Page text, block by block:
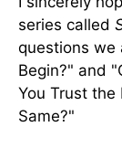
series called
questions we
Begin?" and
You Trust the
Same?"